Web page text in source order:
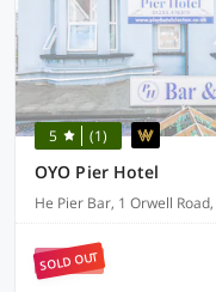
5 (1)
OYO Pier Hotel
He Pier Bar, 1 Orwell
SOLD OUT